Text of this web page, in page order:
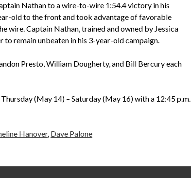
Nathan to a wire-to-wire 1:54.4 victory in his
old to the front and took advantage of favorable
Captain Nathan, trained and owned by Jessica
remain unbeaten in his 3-year-old campaign.
Presto, William Dougherty, and Bill Bercury each
(May 14) – Saturday (May 16) with a 12:45 p.m.
Hanover, Dave Palone